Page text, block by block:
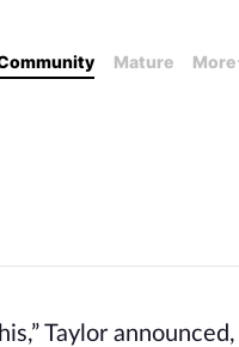
Mature More
Taylor